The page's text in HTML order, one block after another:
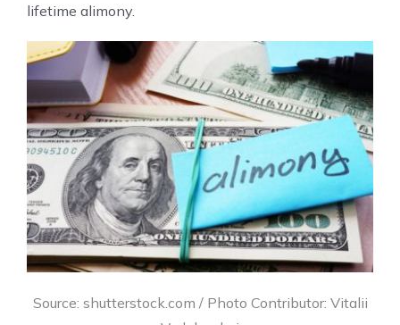
lifetime alimony.
Source: shutterstock.com / Photo Contributor: Vitalii